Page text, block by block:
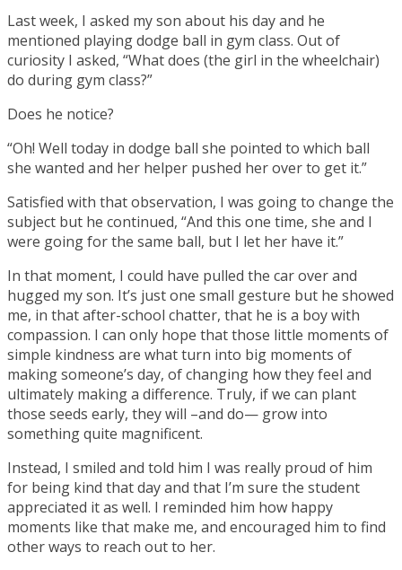
Last week, I asked my son about his day and he
mentioned playing dodge ball in gym class. Out of
curiosity I asked, “What does (the girl in the wheelchair)
do during gym class?”
Does he notice?
“Oh! Well today in dodge ball she pointed to which ball
she wanted and her helper pushed her over to get it.”
Satisfied with that observation, I was going to change the
subject but he continued, “And this one time, she and I
were going for the same ball, but I let her have it.”
In that moment, I could have pulled the car over and
hugged my son. It’s just one small gesture but he showed
me, in that after-school chatter, that he is a boy with
compassion. I can only hope that those little moments of
simple kindness are what turn into big moments of
making someone’s day, of changing how they feel and
ultimately making a difference. Truly, if we can plant
those seeds early, they will –and do— grow into
something quite magnificent.
Instead, I smiled and told him I was really proud of him
for being kind that day and that I’m sure the student
appreciated it as well. I reminded him how happy
moments like that make me, and encouraged him to find
other ways to reach out to her.